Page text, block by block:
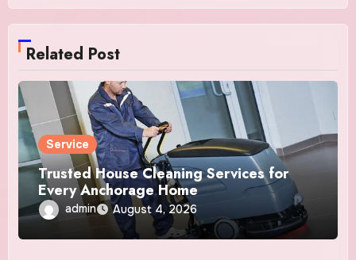
Related Post
Service
Trusted House Cleaning Services for
Every Anchorage Home
admin August 4, 2026